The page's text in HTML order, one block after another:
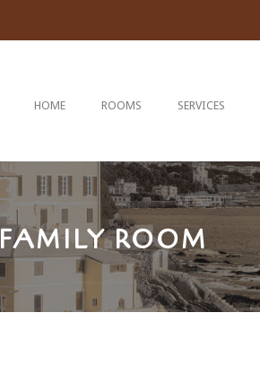
HOME ROOMS SERVICES
FAMILY ROOM